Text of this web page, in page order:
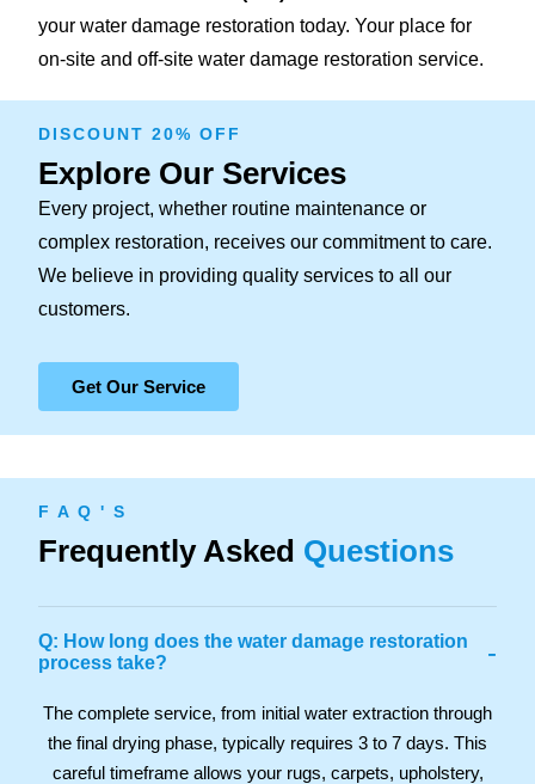
your water damage restoration today. Your place for
on-site and off-site water damage restoration service.
DISCOUNT 20% OFF
Explore Our Services
Every project, whether routine maintenance or
complex restoration, receives our commitment to care.
We believe in providing quality services to all our
customers.
Get Our Service
F A Q ' S
Frequently Asked Questions
Q: How long does the water damage restoration
process take?
-
The complete service, from initial water extraction through
the final drying phase, typically requires 3 to 7 days. This
careful timeframe allows your rugs, carpets, upholstery,